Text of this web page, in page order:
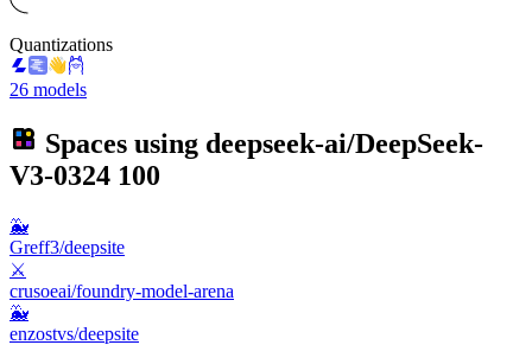
Quantizations
26 models
Spaces using deepseek-ai/DeepSeek-
V3-0324 100
🐳
Greff3/deepsite
⚔️
crusoeai/foundry-model-arena
🐳
enzostvs/deepsite